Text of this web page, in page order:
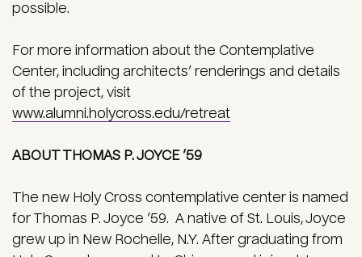
possible.
For more information about the Contemplative
Center, including architects’ renderings and details
of the project, visit
www.alumni.holycross.edu/retreat
ABOUT THOMAS P. JOYCE ’59
The new Holy Cross contemplative center is named
for Thomas P. Joyce ’59. A native of St. Louis, Joyce
grew up in New Rochelle, N.Y. After graduating from